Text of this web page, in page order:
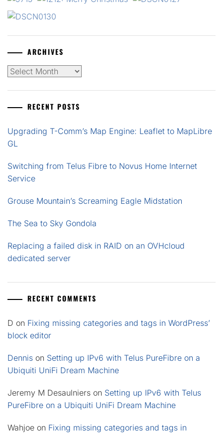
ARCHIVES
Archives
RECENT POSTS
Upgrading T-Comm’s Map Engine: Leaflet to MapLibre
GL
Switching from Telus Fibre to Novus Home Internet
Service
Grouse Mountain’s Screaming Eagle Midstation
The Sea to Sky Gondola
Replacing a failed disk in RAID on an OVHcloud
dedicated server
RECENT COMMENTS
D on Fixing missing categories and tags in WordPress’
block editor
Dennis on Setting up IPv6 with Telus PureFibre on a
Ubiquiti UniFi Dream Machine
Jeremy M Desaulniers on Setting up IPv6 with Telus
PureFibre on a Ubiquiti UniFi Dream Machine
Wahjoe on Fixing missing categories and tags in